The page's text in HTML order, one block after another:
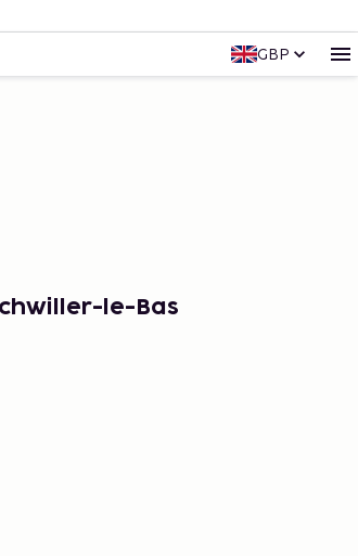
GBP
le-Bas